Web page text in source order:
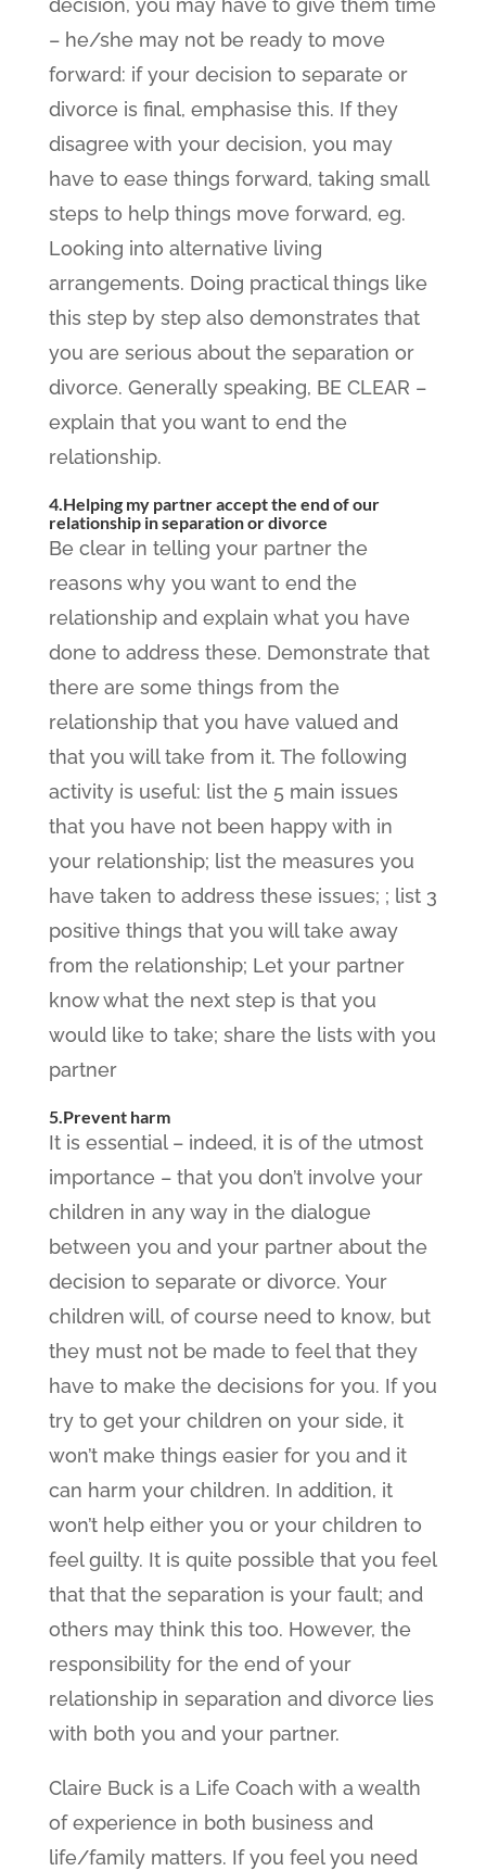
decision, you may have to give them time
– he/she may not be ready to move
forward: if your decision to separate or
divorce is final, emphasise this. If they
disagree with your decision, you may
have to ease things forward, taking small
steps to help things move forward, eg.
Looking into alternative living
arrangements. Doing practical things like
this step by step also demonstrates that
you are serious about the separation or
divorce. Generally speaking, BE CLEAR –
explain that you want to end the
relationship.
4.Helping my partner accept the end of our
relationship in separation or divorce
Be clear in telling your partner the
reasons why you want to end the
relationship and explain what you have
done to address these. Demonstrate that
there are some things from the
relationship that you have valued and
that you will take from it. The following
activity is useful: list the 5 main issues
that you have not been happy with in
your relationship; list the measures you
have taken to address these issues; ; list 3
positive things that you will take away
from the relationship; Let your partner
know what the next step is that you
would like to take; share the lists with you
partner
5.Prevent harm
It is essential – indeed, it is of the utmost
importance – that you don’t involve your
children in any way in the dialogue
between you and your partner about the
decision to separate or divorce. Your
children will, of course need to know, but
they must not be made to feel that they
have to make the decisions for you. If you
try to get your children on your side, it
won’t make things easier for you and it
can harm your children. In addition, it
won’t help either you or your children to
feel guilty. It is quite possible that you feel
that that the separation is your fault; and
others may think this too. However, the
responsibility for the end of your
relationship in separation and divorce lies
with both you and your partner.
Claire Buck is a Life Coach with a wealth
of experience in both business and
life/family matters. If you feel you need